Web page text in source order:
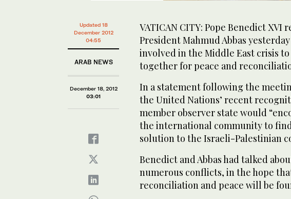
Updated 18
December 2012
04:55
ARAB NEWS
December 18, 2012
03:01
VATICAN CITY: Pope Benedict XVI
President Mahmud Abbas
involved in the Middle East crisis
together for peace and
In a statement following the
the United Nations’ recent
member observer state would
the international community to
solution to the Israeli-Palestinian
Benedict and Abbas had talked
numerous conflicts, in the hope
reconciliation and peace will be